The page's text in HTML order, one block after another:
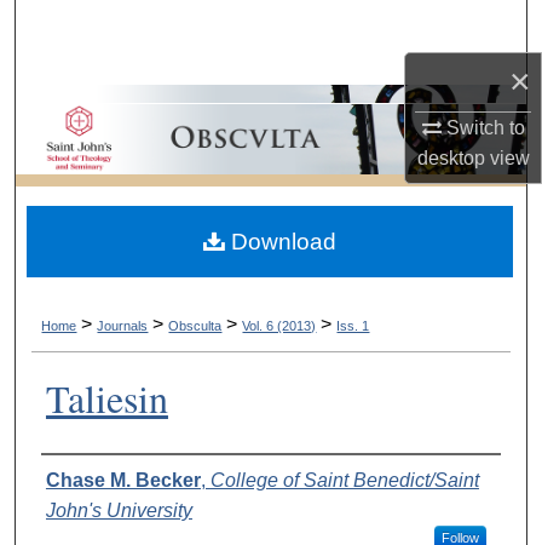
×
Switch to
desktopview
Browse Collections
My Account
About
Home > Journals > Obsculta > Vol. 6 (2013) > Iss. 1
Taliesin
Authors
Chase M. Becker, College of Saint Benedict/Saint
John's University
Follow
Download